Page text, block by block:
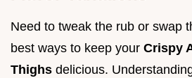
Need to tweak the rub or swap
best ways to keep your Crispy
Thighs delicious.